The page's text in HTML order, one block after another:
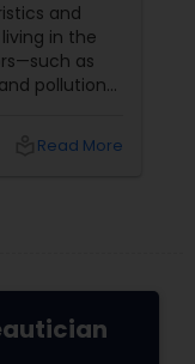
and
in the
as
pollution—
skin often
Read More